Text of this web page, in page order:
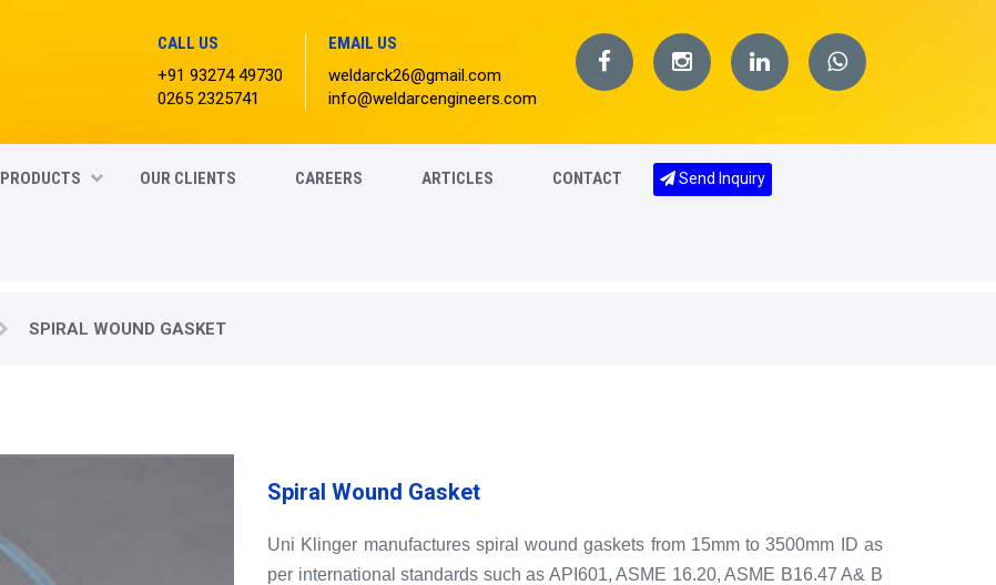
CALL US
+91 93274 49730
0265 2325741
EMAIL US
weldarck26@gmail.com
info@weldarcengineers.com
PRODUCTS OUR CLIENTS CAREERS ARTICLES CONTACT Send Inquiry
SPIRAL WOUND GASKET
Spiral Wound Gasket
Uni Klinger manufactures spiral wound gaskets from 15mm to 3500mm ID as
per international standards such as API601, ASME 16.20, ASME B16.47 A& B